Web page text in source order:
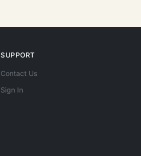
SUPPORT
Contact Us
Sign In